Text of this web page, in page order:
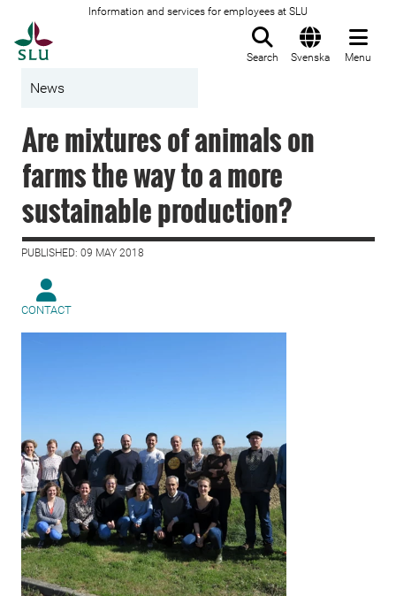
Information and services for employees at SLU
Search Svenska Menu
News
Are mixtures of animals on
farms the way to a more
sustainable production?
PUBLISHED: 09 MAY 2018
CONTACT